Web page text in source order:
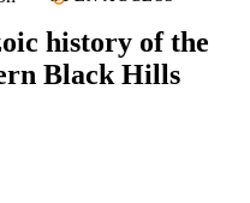
history of the
Black Hills